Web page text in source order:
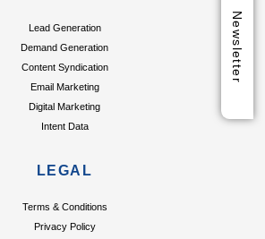
Newsletter
Lead Generation
Demand Generation
Content Syndication
Email Marketing
Digital Marketing
Intent Data
LEGAL
Terms & Conditions
Privacy Policy